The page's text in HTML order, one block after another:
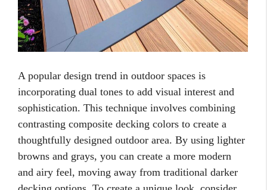
A popular design trend in outdoor spaces is
incorporating dual tones to add visual interest and
sophistication. This technique involves combining
contrasting composite decking colors to create a
thoughtfully designed outdoor area. By using lighter
browns and grays, you can create a more modern
and airy feel, moving away from traditional darker